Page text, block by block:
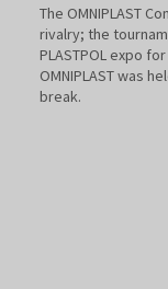
The OMNIPLAST
rivalry; the
PLASTPOL expo
OMNIPLAST was
break.